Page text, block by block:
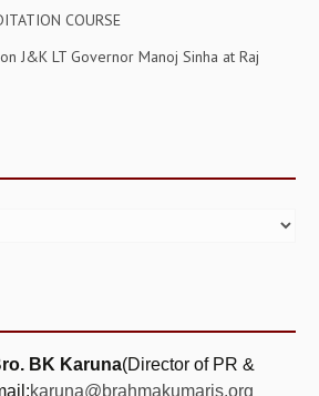
MIND
MEDITATION
COURSE
J&K LT Governor Manoj Sinha at Raj
BK Karuna(Director of PR &
karuna@brahmakumaris.org